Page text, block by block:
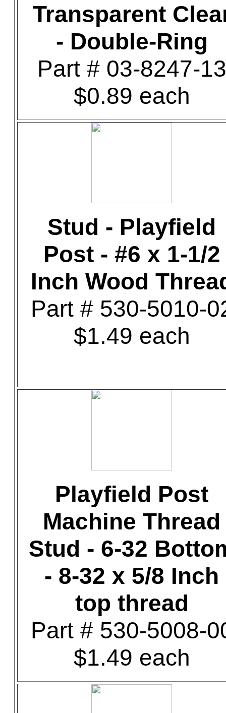
Transparent
- Double-Ring
Part # 03-8247-13
$0.89 each
Stud - Playfield
Post - #6 x 1-1/2
Inch Wood
Part # 530-5010-
$1.49 each
Playfield Post
Machine Thread
Stud - 6-32
- 8-32 x 5/8 Inch
top thread
Part # 530-5008-
$1.49 each